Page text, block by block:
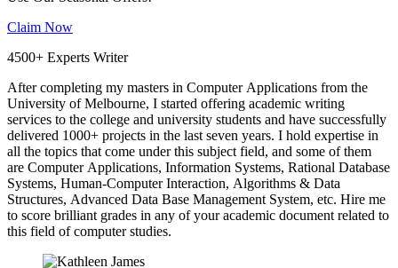
Claim Now
4500+ Experts Writer
After completing my masters in Computer Applications from the
University of Melbourne, I started offering academic writing
services to the college and university students and have successfully
delivered 1000+ projects in the last seven years. I hold expertise in
all the topics that come under this subject field, and some of them
are Computer Applications, Information Systems, Rational Database
Systems, Human-Computer Interaction, Algorithms & Data
Structures, Advanced Data Base Management System, etc. Hire me
to score brilliant grades in any of your academic document related to
this field of computer studies.